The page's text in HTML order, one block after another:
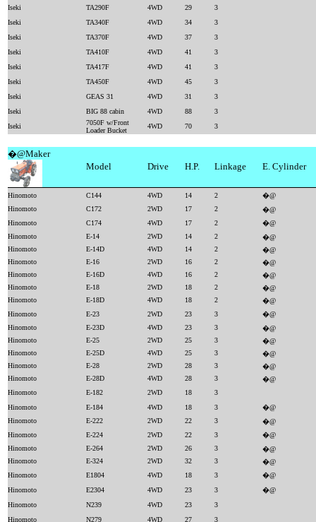
Iseki
TA290F 4WD 29
3
Iseki
TA340F 4WD 34
3
Iseki
TA370F 4WD 37
3
Iseki
TA410F 4WD 41
3
Iseki
TA417F 4WD 41
3
Iseki
TA450F 4WD 45
3
Iseki
GEAS 31 4WD 31
3
Iseki
BIG 88 cabin 4WD 88
3
Iseki
7050F w/Front
Loader Bucket
4WD 70 3
�@Maker
Model
Drive H.P. Linkage E. Cylinder
Hinomoto C144 4WD 14 2
�@
Hinomoto
C172 2WD 17 2
�@
Hinomoto
C174 4WD 17 2
�@
Hinomoto
E-14 2WD 14 2
�@
Hinomoto
E-14D 4WD 14 2
�@
Hinomoto
E-16 2WD 16 2
�@
Hinomoto
E-16D 4WD 16 2
�@
Hinomoto
E-18 2WD 18 2
�@
Hinomoto
E-18D 4WD 18 2
�@
Hinomoto
E-23 2WD 23 3
�@
Hinomoto
E-23D 4WD 23 3
�@
Hinomoto
E-25 2WD 25 3
�@
Hinomoto
E-25D 4WD 25 3
�@
Hinomoto
E-28 2WD 28 3
�@
Hinomoto
E-28D 4WD 28 3
�@
Hinomoto
E-182 2WD 18
3
Hinomoto
E-184 4WD 18 3
�@
Hinomoto
E-222 2WD 22 3
�@
Hinomoto
E-224 2WD 22 3
�@
Hinomoto
E-264 2WD 26 3
�@
Hinomoto
E-324 2WD 32 3
�@
Hinomoto
E1804 4WD 18 3
�@
Hinomoto
E2304 4WD 23 3
�@
Hinomoto
N239 4WD 23
3
Hinomoto
N279 4WD 27 3